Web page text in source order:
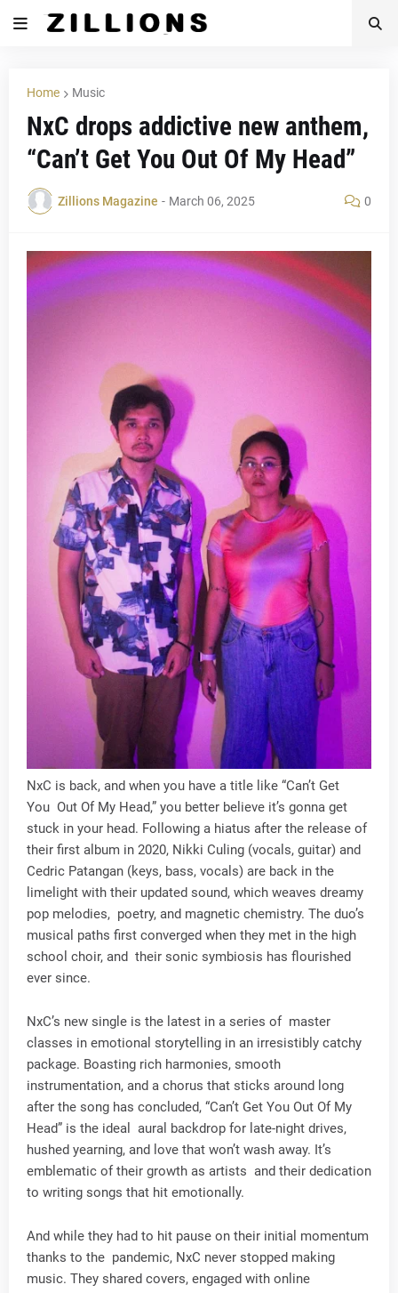
Home Music
NxC drops addictive new anthem,
“Can’t Get You Out Of My Head”
Zillions Magazine - March 06, 2025 0
NxC is back, and when you have a title like “Can’t Get
You Out Of My Head,” you better believe it’s gonna get
stuck in your head. Following a hiatus after the release of
their first album in 2020, Nikki Culing (vocals, guitar) and
Cedric Patangan (keys, bass, vocals) are back in the
limelight with their updated sound, which weaves dreamy
pop melodies, poetry, and magnetic chemistry. The duo’s
musical paths first converged when they met in the high
school choir, and their sonic symbiosis has flourished
ever since.
NxC’s new single is the latest in a series of master
classes in emotional storytelling in an irresistibly catchy
package. Boasting rich harmonies, smooth
instrumentation, and a chorus that sticks around long
after the song has concluded, “Can’t Get You Out Of My
Head” is the ideal aural backdrop for late-night drives,
hushed yearning, and love that won’t wash away. It’s
emblematic of their growth as artists and their dedication
to writing songs that hit emotionally.
And while they had to hit pause on their initial momentum
thanks to the pandemic, NxC never stopped making
music. They shared covers, engaged with online